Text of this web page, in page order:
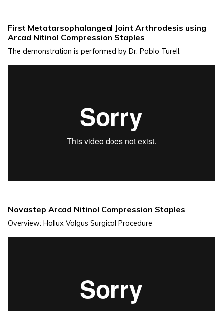
First Metatarsophalangeal Joint Arthrodesis using
Arcad Nitinol Compression Staples
The demonstration is performed by Dr. Pablo Turell.
Novastep Arcad Nitinol Compression Staples
Overview: Hallux Valgus Surgical Procedure